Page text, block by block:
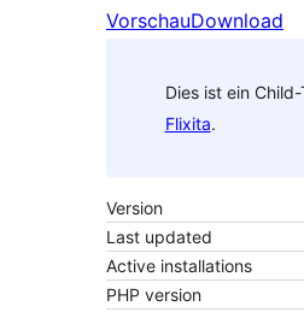
VorschauDownload
Dies ist ein
Flixita.
Version
Last updated
Active installations
PHP version